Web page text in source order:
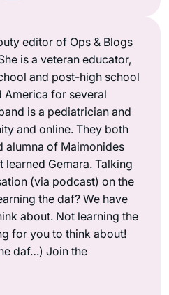
editor of Ops & Blogs
is a veteran educator,
and post-high school
America for several
is a pediatrician and
and online. They both
alumna of Maimonides
Gemara. Talking
(via podcast) on the
the daf? We have
about. Not learning the
for you to think about!
daf…) Join the